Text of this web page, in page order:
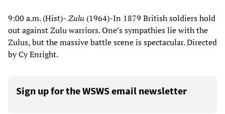
9:00 a.m. (Hist)- Zulu (1964)-In 1879 British soldiers hold
out against Zulu warriors. One’s sympathies lie with the
Zulus, but the massive battle scene is spectacular. Directed
by Cy Enright.
Sign up for the WSWS email newsletter